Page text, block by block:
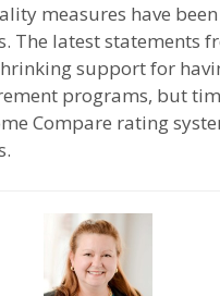
measures have
The latest statements
support for
programs, but
Compare rating